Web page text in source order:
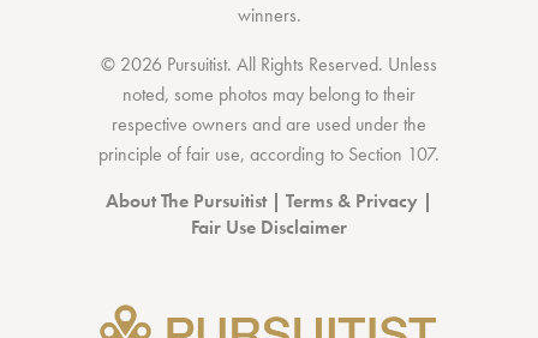
winners.
© 2026 Pursuitist. All Rights Reserved. Unless
noted, some photos may belong to their
respective owners and are used under the
principle of fair use, according to Section 107.
About The Pursuitist| Terms & Privacy |
Fair Use Disclaimer